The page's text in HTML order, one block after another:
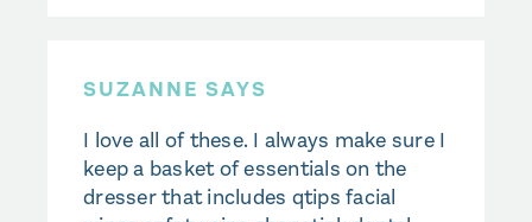
SUZANNE SAYS
I love all of these. I always make sure I
keep a basket of essentials on the
dresser that includes qtips facial